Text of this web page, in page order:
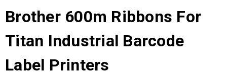
Brother 600m Ribbons For
Titan Industrial Barcode
Label Printers